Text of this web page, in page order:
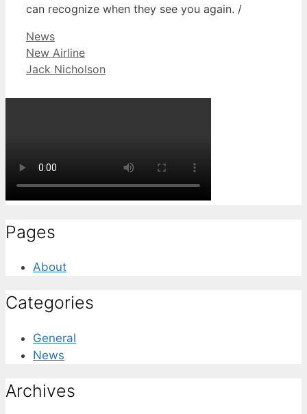
can recognize when they see you again. /
Categories
News
New Airline
Jack Nicholson
Pages
About
Categories
General
News
Archives